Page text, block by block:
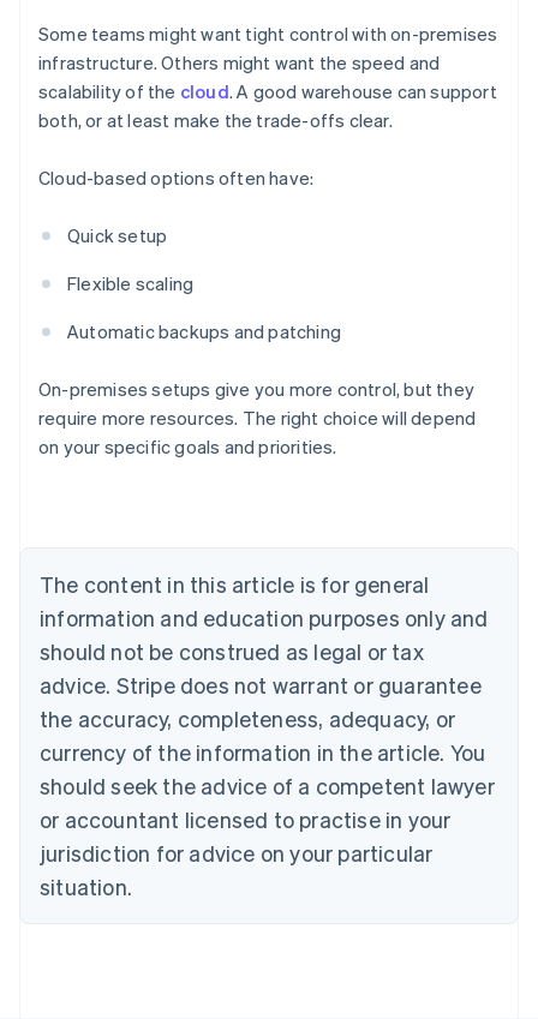
Some teams might want tight control with on-premises
infrastructure. Others might want the speed and
scalability of the cloud. A good warehouse can support
both, or at least make the trade-offs clear.
Cloud-based options often have:
Quick setup
Flexible scaling
Automatic backups and patching
On-premises setups give you more control, but they
require more resources. The right choice will depend
on your specific goals and priorities.
The content in this article is for general
information and education purposes only and
should not be construed as legal or tax
advice. Stripe does not warrant or guarantee
the accuracy, completeness, adequacy, or
currency of the information in the article. You
should seek the advice of a competent lawyer
or accountant licensed to practise in your
jurisdiction for advice on your particular
situation.
Australia
NederlandsFrançaisDeutschEnglish
PortuguêsEnglish
Bulgaria
English
Canada
EnglishFrançais
Croatia
Cyprus
English
Czech Republic
English
Denmark